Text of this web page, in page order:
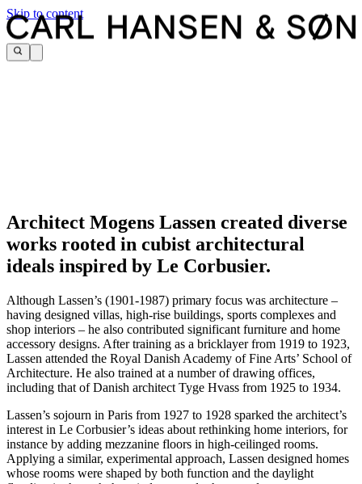
Skip to content
Architect Mogens Lassen created diverse
works rooted in cubist architectural
ideals inspired by Le Corbusier.
Although Lassen’s (1901-1987) primary focus was architecture –
having designed villas, high-rise buildings, sports complexes and
shop interiors – he also contributed significant furniture and home
accessory designs. After training as a bricklayer from 1919 to 1923,
Lassen attended the Royal Danish Academy of Fine Arts’ School of
Architecture. He also trained at a number of drawing offices,
including that of Danish architect Tyge Hvass from 1925 to 1934.
Lassen’s sojourn in Paris from 1927 to 1928 sparked the architect’s
interest in Le Corbusier’s ideas about rethinking home interiors, for
instance by adding mezzanine floors in high-ceilinged rooms.
Applying a similar, experimental approach, Lassen designed homes
whose rooms were shaped by both function and the daylight